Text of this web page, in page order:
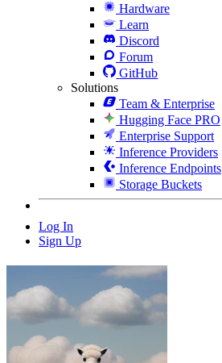
Hardware
Learn
Discord
Forum
GitHub
Solutions
Team & Enterprise
Hugging Face PRO
Enterprise Support
Inference Providers
Inference Endpoints
Storage Buckets
Log In
Sign Up